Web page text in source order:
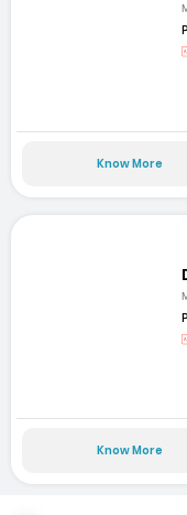
Know More
Know More